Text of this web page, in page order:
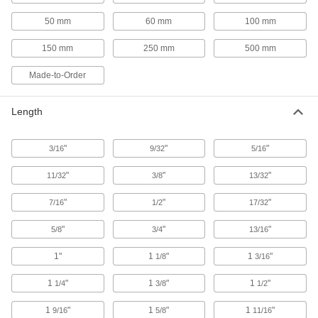
6 products
Fencing
Metal chicken wire, plastic fencing, fabric
10 products
Sink Splash Guards
Surround sinks to shield people and equipment
8 products
Paint
Renew, enhance, protect, and change the color
1 product
50 mm 60 mm 100 mm
150 mm 250 mm 500 mm
Made-to-Order
Length
3/16" 9/32" 5/16"
11/32" 3/8" 13/32"
7/16" 1/2" 17/32"
5/8" 3/4" 13/16"
1" 1 1/8" 13/16"
1 1/4" 13/8" 1 1/2"
1 9/16" 15/8" 1 11/16"